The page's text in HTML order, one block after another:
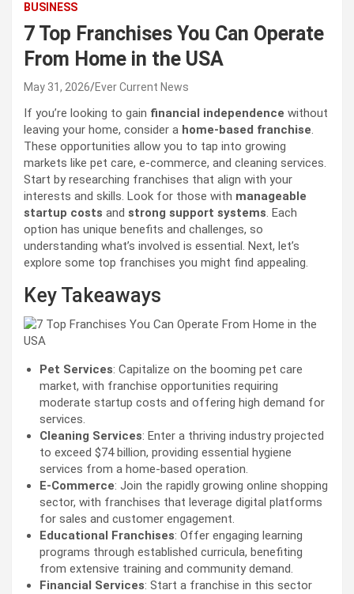
BUSINESS
7 Top Franchises You Can Operate
From Home in the USA
May 31, 2026 Ever Current News
If you’re looking to gain financial independence without
leaving your home, consider a home-based franchise.
These opportunities allow you to tap into growing
markets like pet care, e-commerce, and cleaning services.
Start by researching franchises that align with your
interests and skills. Look for those with manageable
startup costs and strong support systems. Each
option has unique benefits and challenges, so
understanding what’s involved is essential. Next, let’s
explore some top franchises you might find appealing.
Key Takeaways
Pet Services: Capitalize on the booming pet care
market, with franchise opportunities requiring
moderate startup costs and offering high demand for
services.
Cleaning Services: Enter a thriving industry projected
to exceed $74 billion, providing essential hygiene
services from a home-based operation.
E-Commerce: Join the rapidly growing online shopping
sector, with franchises that leverage digital platforms
for sales and customer engagement.
Educational Franchises: Offer engaging learning
programs through established curricula, benefiting
from extensive training and community demand.
Financial Services: Start a franchise in this sector